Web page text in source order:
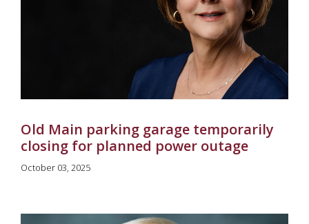
Old Main parking garage temporarily
closing for planned power outage
October 03, 2025